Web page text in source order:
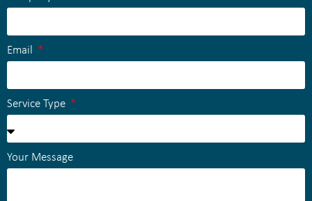
Email
Service Type
Your Message